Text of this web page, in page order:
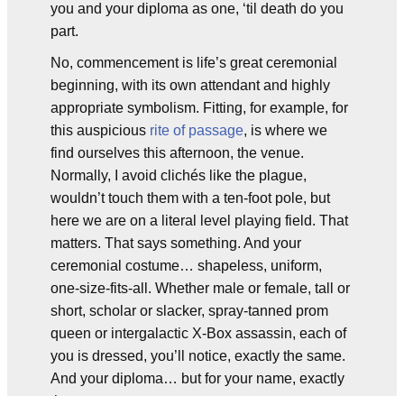
you and your diploma as one, ‘til death do you
part.
No, commencement is life’s great ceremonial
beginning, with its own attendant and highly
appropriate symbolism. Fitting, for example, for
this auspicious rite of passage, is where we
find ourselves this afternoon, the venue.
Normally, I avoid clichés like the plague,
wouldn’t touch them with a ten-foot pole, but
here we are on a literal level playing field. That
matters. That says something. And your
ceremonial costume… shapeless, uniform,
one-size-fits-all. Whether male or female, tall or
short, scholar or slacker, spray-tanned prom
queen or intergalactic X-Box assassin, each of
you is dressed, you’ll notice, exactly the same.
And your diploma… but for your name, exactly